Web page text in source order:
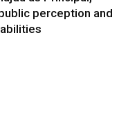
perception and